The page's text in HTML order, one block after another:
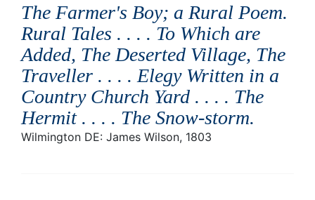
The Farmer's Boy; a Rural Poem.
Rural Tales . . . . To Which are
Added, The Deserted Village, The
Traveller . . . . Elegy Written in a
Country Church Yard . . . . The
Hermit . . . . The Snow-storm.
Wilmington DE: James Wilson, 1803